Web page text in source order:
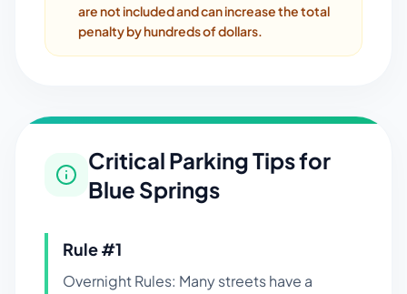
are not included and can increase the total
penalty by hundreds of dollars.
Critical Parking Tips for
Blue Springs
Rule #1
Overnight Rules: Many streets have a